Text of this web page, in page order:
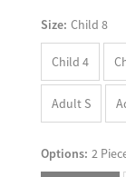
Size: Child 8
Child 4
Adult S
Options: 2